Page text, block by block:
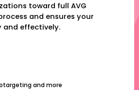
toward full AVG
and ensures your
effectively.
and more